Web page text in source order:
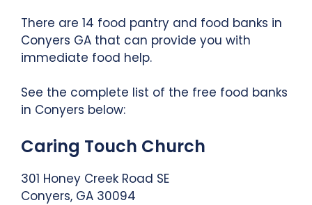
There are 14 food pantry and food banks in
Conyers GA that can provide you with
immediate food help.
See the complete list of the free food banks
in Conyers below:
Caring Touch Church
301 Honey Creek Road SE
Conyers, GA 30094